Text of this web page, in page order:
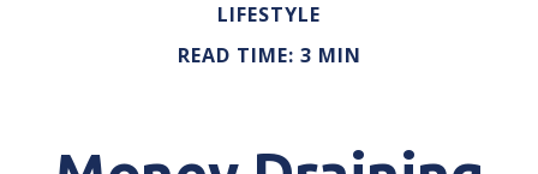
LIFESTYLE
READ TIME: 3 MIN